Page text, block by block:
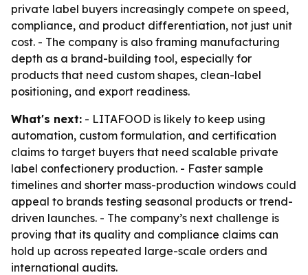
private label buyers increasingly compete on speed,
compliance, and product differentiation, not just unit
cost. - The company is also framing manufacturing
depth as a brand-building tool, especially for
products that need custom shapes, clean-label
positioning, and export readiness.
What's next: - LITAFOOD is likely to keep using
automation, custom formulation, and certification
claims to target buyers that need scalable private
label confectionery production. - Faster sample
timelines and shorter mass-production windows could
appeal to brands testing seasonal products or trend-
driven launches. - The company’s next challenge is
proving that its quality and compliance claims can
hold up across repeated large-scale orders and
international audits.